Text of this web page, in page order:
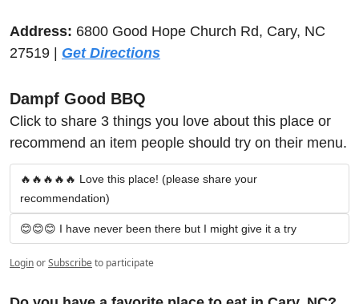
Address: 6800 Good Hope Church Rd, Cary, NC
27519 | Get Directions
Dampf Good BBQ
Click to share 3 things you love about this place or
recommend an item people should try on their menu.
🔥🔥🔥🔥🔥 Love this place! (please share your
recommendation)
😊😊😊 I have never been there but I might give it a try
LoginorSubscribeto participate